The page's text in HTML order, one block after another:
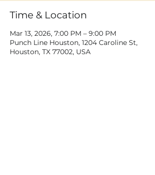
Time & Location
Mar 13, 2026, 7:00 PM – 9:00 PM
Punch Line Houston, 1204 Caroline St,
Houston, TX 77002, USA